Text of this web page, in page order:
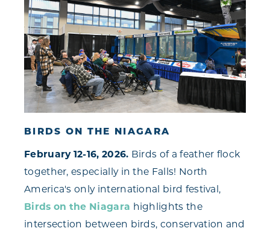
BIRDS ON THE NIAGARA
February 12-16, 2026. Birds of a feather flock
together, especially in the Falls! North
America's only international bird festival,
Birds on the Niagara highlights the
intersection between birds, conservation and